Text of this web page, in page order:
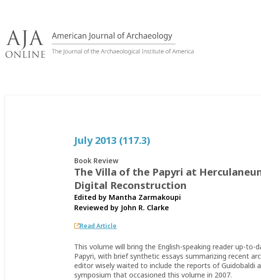
content
July 2013 (117.3)
Book Review
The Villa of the Papyri at
Digital Reconstruction
Edited by Mantha Zarmakoupi
Reviewed by John R. Clarke
Read Article
This volume will bring the English-speaking reader up-
Papyri, with brief synthetic essays summarizing recent
editor wisely waited to include the reports of Guidobaldi
symposium that occasioned this volume in 2007.